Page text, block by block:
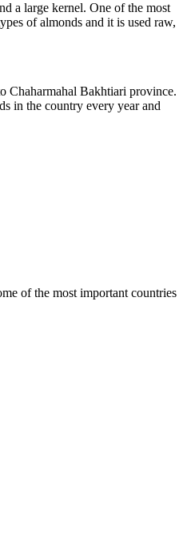
a large kernel. One of the most
of almonds and it is used raw,
Chaharmahal Bakhtiari province.
in the country every year and
of the most important countries